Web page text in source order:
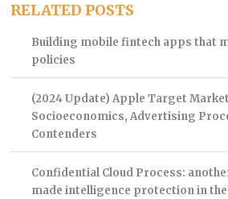
RELATED POSTS
Building mobile fintech apps that
policies
(2024 Update) Apple Target
Socioeconomics, Advertising
Contenders
Confidential Cloud Process:
made intelligence protection in